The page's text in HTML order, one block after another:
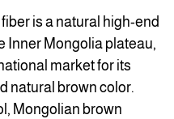
is a natural high-end
Inner Mongolia plateau,
market for its
natural brown color.
Mongolian brown